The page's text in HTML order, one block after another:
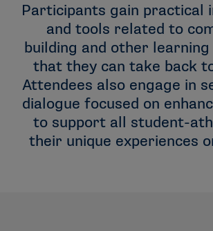
Participants gain practical
and tools related to
building and other
that they can take back
Attendees also engage in
dialogue focused on
to support all student-
their unique experiences